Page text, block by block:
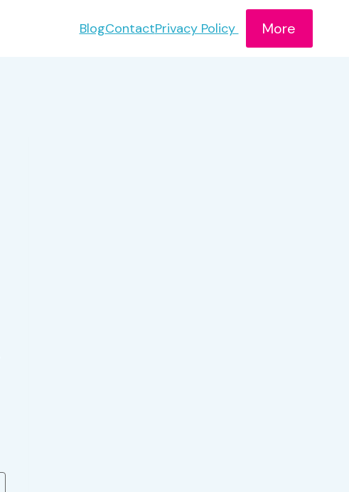
BlogContactPrivacy Policy More